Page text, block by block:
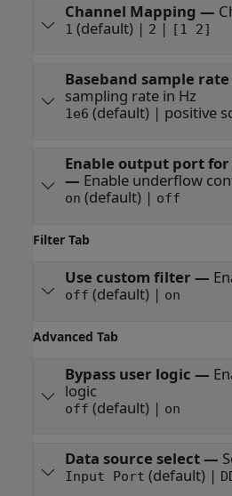
Channel Mapping —
1 (default) | 2 | [1 2]
Baseband sample rate
sampling rate in Hz
1e6 (default) | positive
Enable output port
— Enable underflow
on (default) | off
Filter Tab
Use custom filter —
off (default) | on
Advanced Tab
Bypass user logic —
logic
off (default) | on
Data source select—
Input Port (default) |